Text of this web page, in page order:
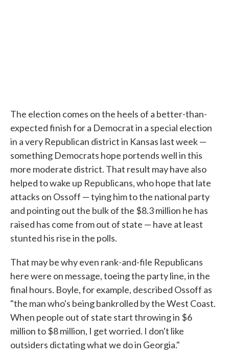
The election comes on the heels of a better-than-
expected finish for a Democrat in a special election
in a very Republican district in Kansas last week —
something Democrats hope portends well in this
more moderate district. That result may have also
helped to wake up Republicans, who hope that late
attacks on Ossoff — tying him to the national party
and pointing out the bulk of the $8.3 million he has
raised has come from out of state — have at least
stunted his rise in the polls.
That may be why even rank-and-file Republicans
here were on message, toeing the party line, in the
final hours. Boyle, for example, described Ossoff as
"the man who's being bankrolled by the West Coast.
When people out of state start throwing in $6
million to $8 million, I get worried. I don't like
outsiders dictating what we do in Georgia."